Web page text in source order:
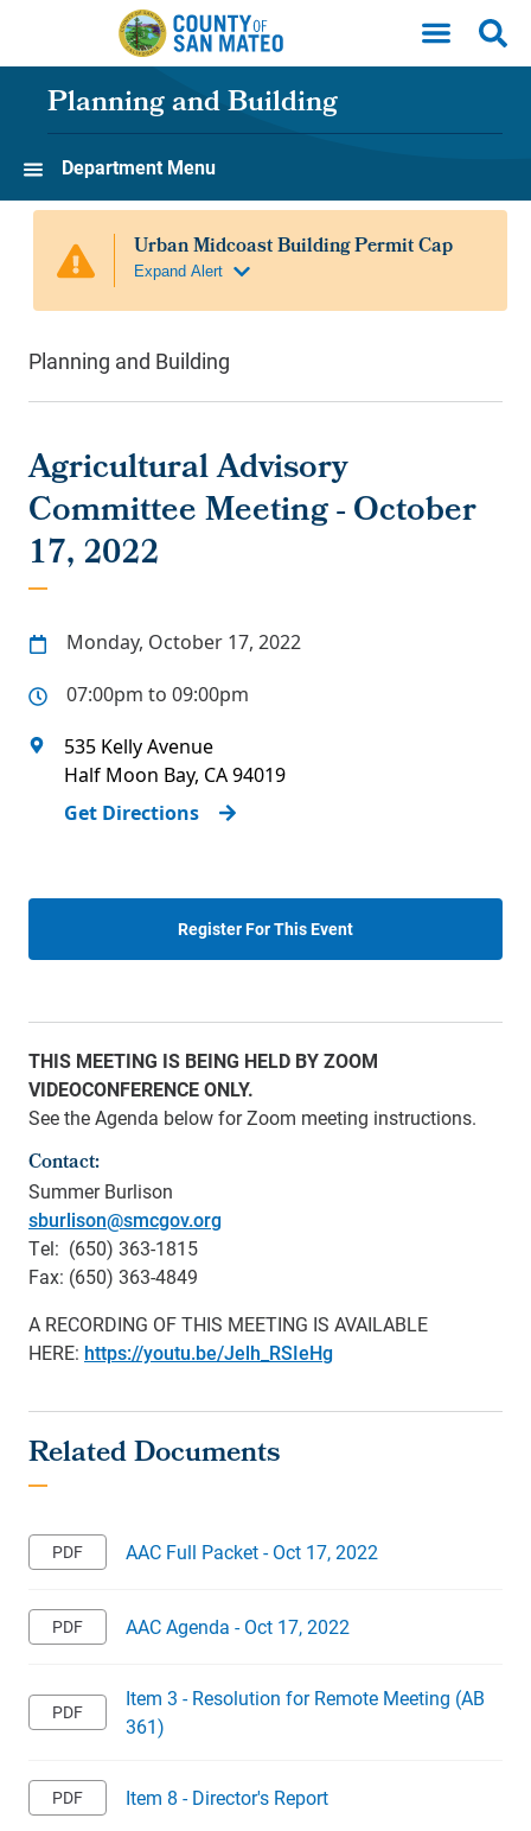
Skip to main content
Planning and Building
Department Menu
Planning and Building
Agricultural Advisory
Committee Meeting - October
17, 2022
Monday, October 17, 2022
07:00pm to 09:00pm
535 Kelly Avenue
Half Moon Bay, CA94019
Get Directions
Register For This Event
THIS MEETING IS BEING HELD BY ZOOM
VIDEOCONFERENCE ONLY.
See the Agenda below for Zoom meeting instructions.
Contact:
Summer Burlison
sburlison@smcgov.org
Tel: (650) 363-1815
Fax: (650) 363-4849
A RECORDING OF THIS MEETING IS AVAILABLE
HERE: https://youtu.be/Jelh_RSIeHg
AAC Full Packet - Oct 17, 2022
AAC Agenda - Oct 17, 2022
Item 3 - Resolution for Remote Meeting (AB
361)
Item 8 - Director's Report